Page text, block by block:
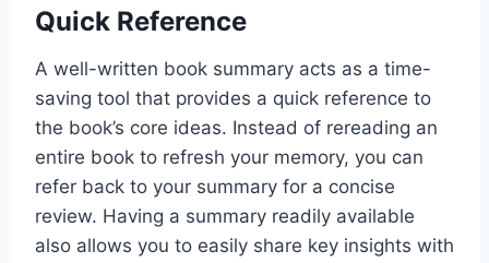
Quick Reference
A well-written book summary acts as a time-
saving tool that provides a quick reference to
the book’s core ideas. Instead of rereading an
entire book to refresh your memory, you can
refer back to your summary for a concise
review. Having a summary readily available
also allows you to easily share key insights with